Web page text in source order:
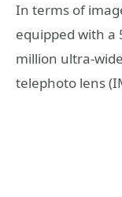
In terms of
equipped with a
million ultra-
telephoto lens